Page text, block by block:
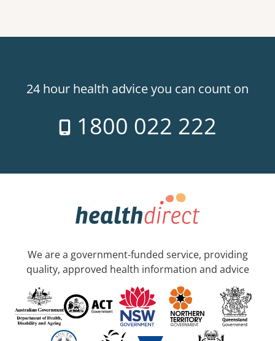
24 hour health advice you can count on
1800 022 222
We are a government-funded service, providing
quality, approved health information and advice